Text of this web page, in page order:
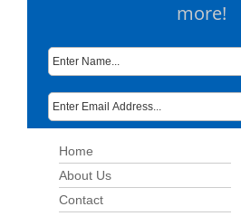
more!
Home
About Us
Contact